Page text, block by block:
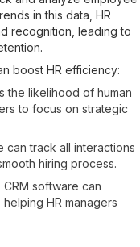
in this data, HR
recognition, leading to
boost HR efficiency:
the likelihood of human
to focus on strategic
can track all interactions
hiring process.
software can
HR managers